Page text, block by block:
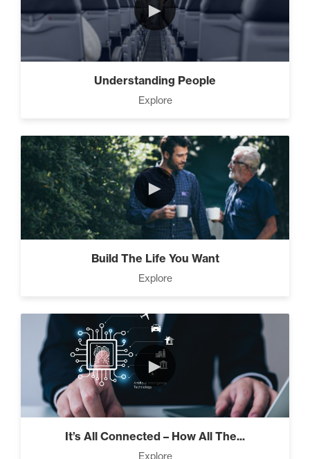
Motivation vs Manipulation
(4)
►
Understanding People
Explore
►
Build The Life You Want
Explore
►
It’s All Connected – How All The...
Explore